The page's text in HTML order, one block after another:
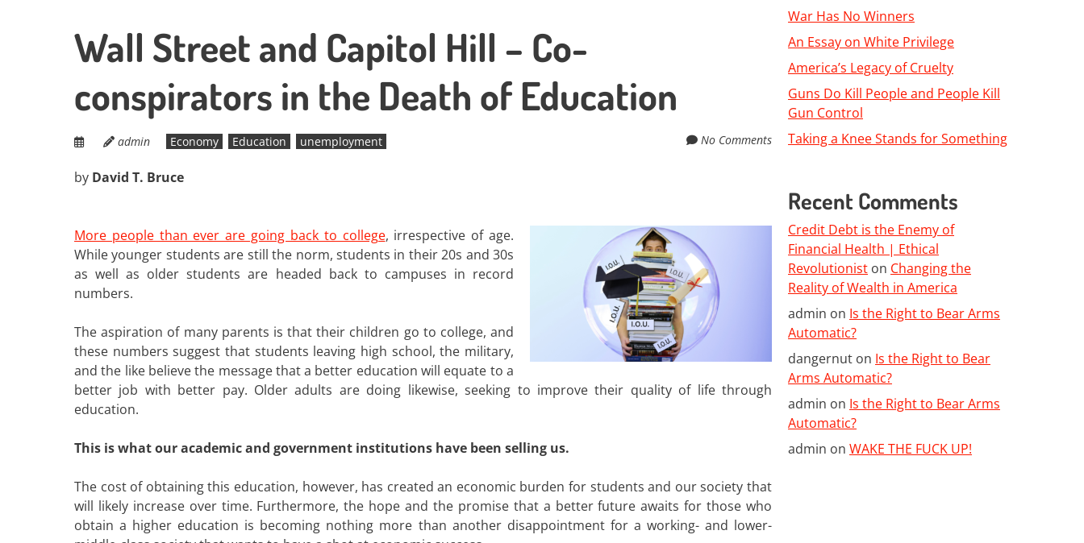
Wall Street and Capitol Hill – Co-
conspirators in the Death of Education
admin Economy Education unemployment No Comments
by David T. Bruce
More people than ever are going back to college, irrespective of age.
While younger students are still the norm, students in their 20s and 30s
as well as older students are headed back to campuses in record
numbers.
The aspiration of many parents is that their children go to college, and
these numbers suggest that students leaving high school, the military,
and the like believe the message that a better education will equate to a
better job with better pay. Older adults are doing likewise, seeking to improve their quality of life through
education.
This is what our academic and government institutions have been selling us.
The cost of obtaining this education, however, has created an economic burden for students and our society that
will likely increase over time. Furthermore, the hope and the promise that a better future awaits for those who
obtain a higher education is becoming nothing more than another disappointment for a working- and lower-
War Has No Winners
An Essay on White Privilege
America’s Legacy of Cruelty
Guns Do Kill People and People Kill
Gun Control
Taking a Knee Stands for Something
Recent Comments
Credit Debt is the Enemy of
Financial Health | Ethical
Revolutionist on Changing the
Reality of Wealth in America
admin on Is the Right to Bear Arms
Automatic?
dangernut on Is the Right to Bear
Arms Automatic?
admin on Is the Right to Bear Arms
Automatic?
admin on WAKE THE FUCK UP!